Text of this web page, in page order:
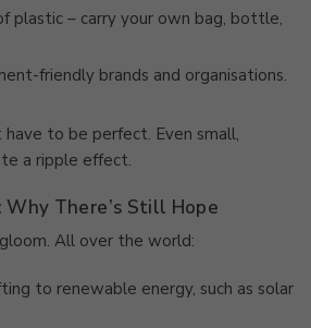
plastic – carry your own bag, bottle,
friendly brands and organisations.
have to be perfect. Even small,
a ripple effect.
There’s Still Hope
All over the world:
to renewable energy, such as solar